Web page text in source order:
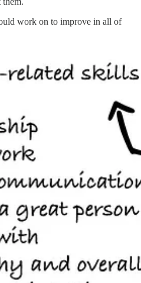
work on to improve in all of